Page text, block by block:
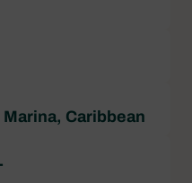
Caribbean